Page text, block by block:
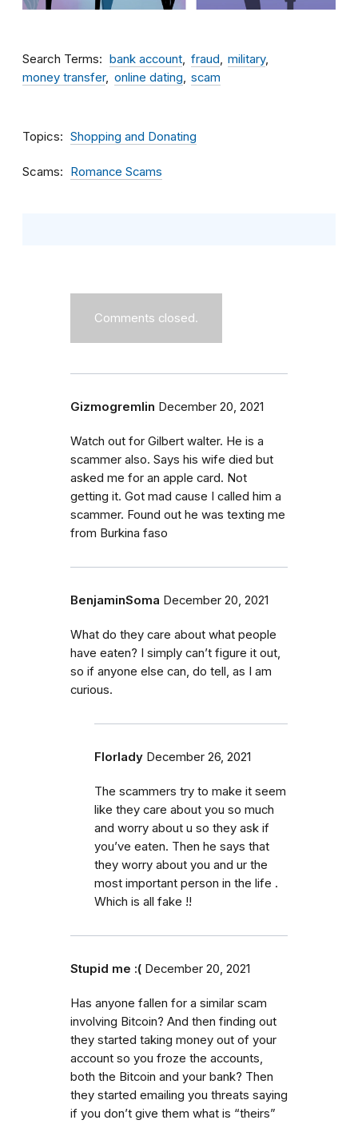
Search Terms bank account fraud
military
money transfer
online dating scam
Topics Shopping and Donating
Scams Romance Scams
Comments closed.
Gizmogremlin December 20, 2021
Watch out for Gilbert walter. He is a
scammer also. Says his wife died but
asked me for an apple card. Not
getting it. Got mad cause I called him a
scammer. Found out he was texting me
from Burkina faso
BenjaminSoma December 20, 2021
What do they care about what people
have eaten? I simply can’t figure it out,
so if anyone else can, do tell, as I am
curious.
Florlady December 26, 2021
The scammers try to make it seem
like they care about you so much
and worry about u so they ask if
you’ve eaten. Then he says that
they worry about you and ur the
most important person in the life .
Which is all fake !!
Stupid me :( December 20, 2021
Has anyone fallen for a similar scam
involving Bitcoin? And then finding out
they started taking money out of your
account so you froze the accounts,
both the Bitcoin and your bank? Then
they started emailing you threats saying
if you don’t give them what is “theirs”